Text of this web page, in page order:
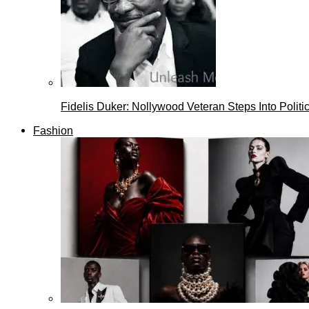
Fidelis Duker: Nollywood Veteran Steps Into
Fashion